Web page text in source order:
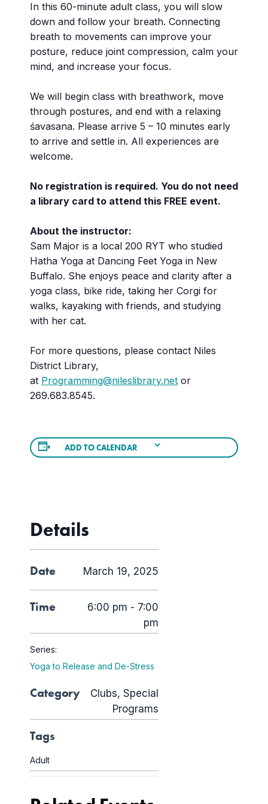
In this 60-minute adult class, you will slow
down and follow your breath. Connecting
breath to movements can improve your
posture, reduce joint compression, calm your
mind, and increase your focus.
We will begin class with breathwork, move
through postures, and end with a relaxing
śavasana. Please arrive 5 – 10 minutes early
to arrive and settle in. All experiences are
welcome.
No registration is required. You do not need
a library card to attend this FREE event.
About the instructor:
Sam Major is a local 200 RYT who studied
Hatha Yoga at Dancing Feet Yoga in New
Buffalo. She enjoys peace and clarity after a
yoga class, bike ride, taking her Corgi for
walks, kayaking with friends, and studying
with her cat.
For more questions, please contact Niles
District Library,
at Programming@nileslibrary.net or
269.683.8545.
ADD TO CALENDAR
Details
Date March 19, 2025
Time
6:00 pm - 7:00
pm
Series:
Yoga to Release and De-Stress
Category Clubs, Special
Programs
Tags
Adult